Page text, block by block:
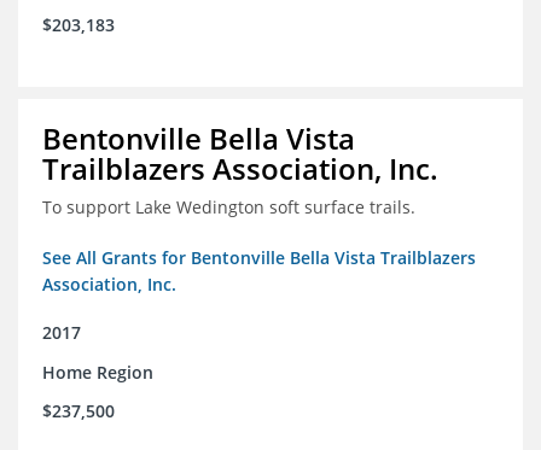
$203,183
Bentonville Bella Vista
Trailblazers Association, Inc.
To support Lake Wedington soft surface trails.
See All Grants for Bentonville Bella Vista Trailblazers
Association, Inc.
2017
Home Region
$237,500